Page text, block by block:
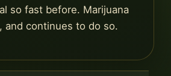
so fast before. Marijuana
and continues to do so.